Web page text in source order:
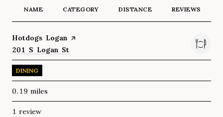
NAME CATEGORY DISTANCE REVIEWS
Visit the
Hotdogs Logan page on Yelp
Search
201 S Logan St
DINING
0.19 miles
1 review